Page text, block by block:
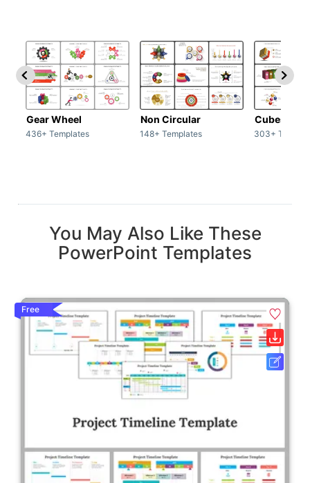
Gear Wheel
436+ Templates
Non Circular
148+ Templates
Cubes
303+
You May Also Like These
PowerPoint Templates
Free